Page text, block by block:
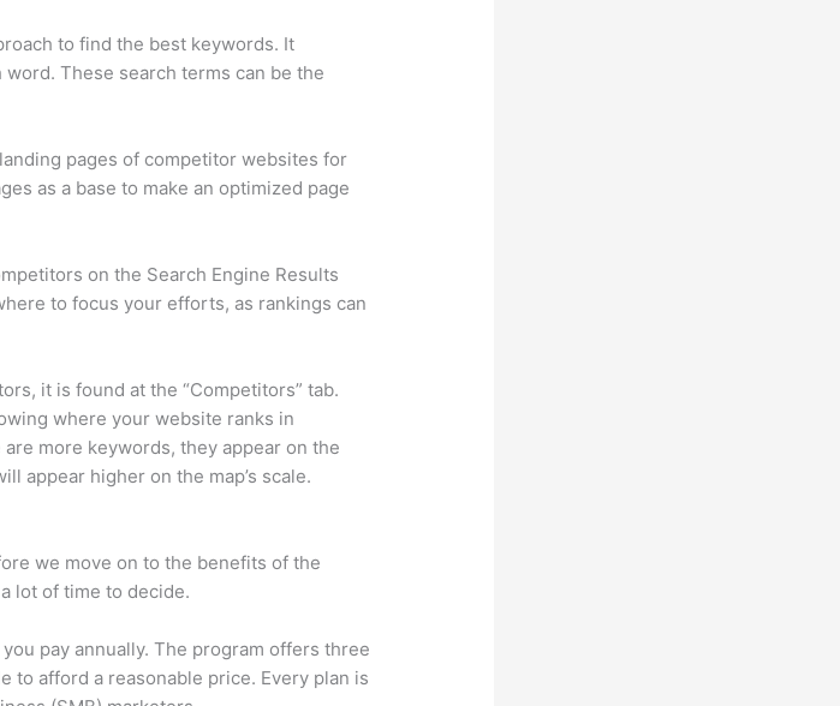
to find the best keywords. It
These search terms can be the
pages of competitor websites for
as a base to make an optimized page
on the Search Engine Results
to focus your efforts, as rankings can
it is found at the “Competitors” tab.
where your website ranks in
more keywords, they appear on the
appear higher on the map’s scale.
we move on to the benefits of the
lot of time to decide.
pay annually. The program offers three
to afford a reasonable price. Every plan is